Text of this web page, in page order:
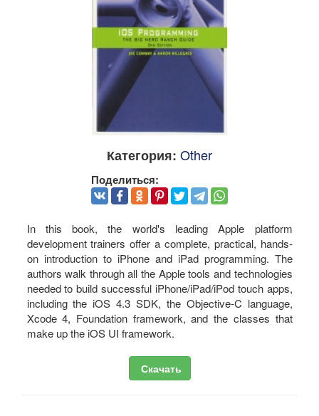
Категория: Other
Поделиться:
In this book, the world's leading Apple platform
development trainers offer a complete, practical, hands-
on introduction to iPhone and iPad programming. The
authors walk through all the Apple tools and technologies
needed to build successful iPhone/iPad/iPod touch apps,
including the iOS 4.3 SDK, the Objective-C language,
Xcode 4, Foundation framework, and the classes that
make up the iOS UI framework.
Скачать